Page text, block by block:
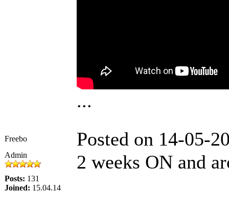
...
Freebo Posted on 14-05-
Admin
Posts: 131
Joined: 15.04.14
2 weeks ON and